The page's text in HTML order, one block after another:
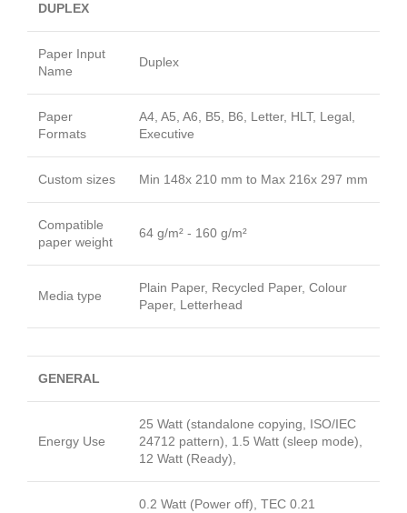
DUPLEX
Paper Input
Name
Duplex
Paper
Formats
A4, A5, A6, B5, B6, Letter, HLT, Legal,
Executive
Custom sizes Min 148x 210 mm to Max 216x 297 mm
Compatible
paper weight
64 g/m² - 160 g/m²
Media type
Plain Paper, Recycled Paper, Colour
Paper, Letterhead
GENERAL
Energy Use
25 Watt (standalone copying, ISO/IEC
24712 pattern), 1.5 Watt (sleep mode),
12 Watt (Ready),
0.2 Watt (Power off), TEC 0.21